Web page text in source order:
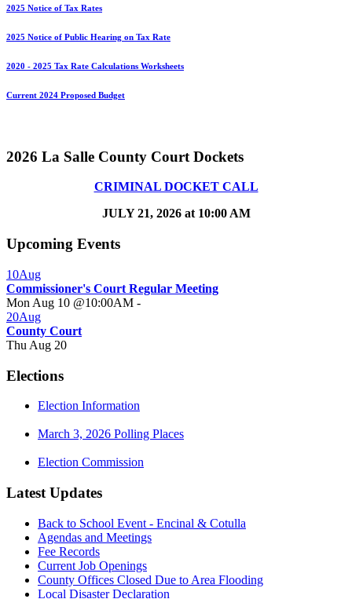
2025 Notice of Tax Rates
2025 Notice of Public Hearing on Tax Rate
2020 - 2025 Tax Rate Calculations Worksheets
Current 2024 Proposed Budget
2026 La Salle County Court Dockets
CRIMINAL DOCKET CALL
JULY 21, 2026 at 10:00 AM
Upcoming Events
10Aug
Commissioner's Court Regular Meeting
Mon Aug 10 @10:00AM -
20Aug
County Court
Thu Aug 20
Elections
Election Information
March 3, 2026 Polling Places
Election Commission
Latest Updates
Back to School Event - Encinal & Cotulla
Agendas and Meetings
Fee Records
Current Job Openings
County Offices Closed Due to Area Flooding
Local Disaster Declaration